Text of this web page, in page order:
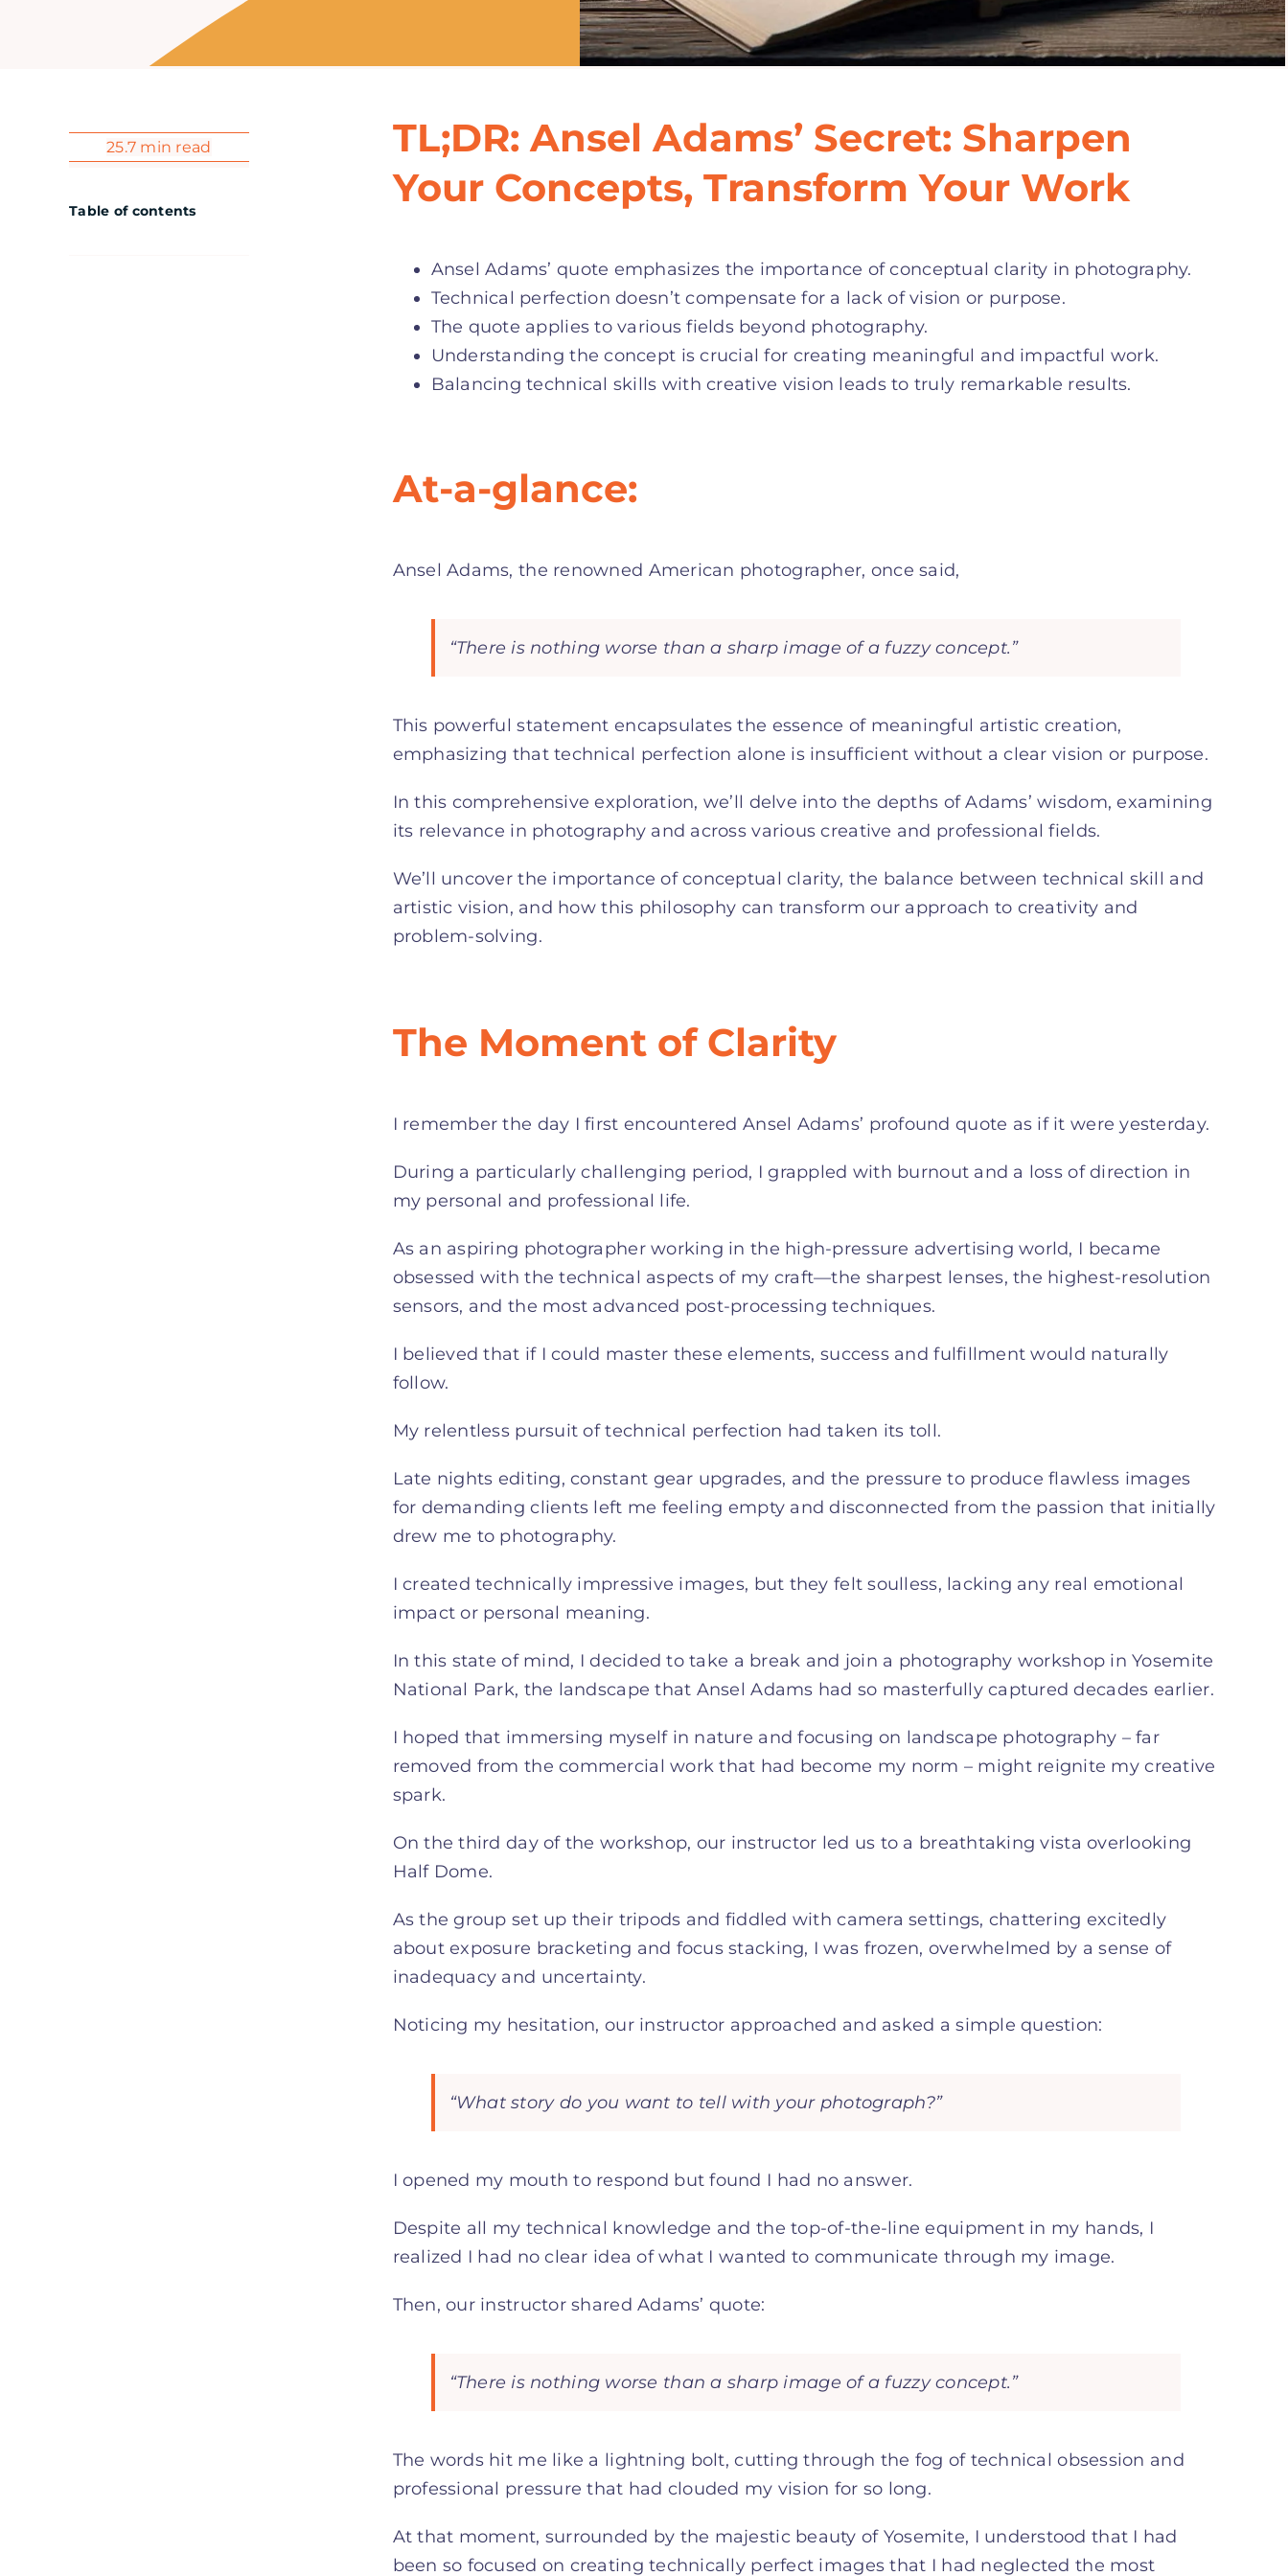
25.7 min read
Table of contents
TL;DR: Ansel Adams’ Secret: Sharpen
Your Concepts, Transform Your Work
Ansel Adams’ quote emphasizes the importance of conceptual clarity in photography.
Technical perfection doesn’t compensate for a lack of vision or purpose.
The quote applies to various fields beyond photography.
Understanding the concept is crucial for creating meaningful and impactful work.
Balancing technical skills with creative vision leads to truly remarkable results.
At-a-glance:
Ansel Adams, the renowned American photographer, once said,
“There is nothing worse than a sharp image of a fuzzy concept.”
This powerful statement encapsulates the essence of meaningful artistic creation,
emphasizing that technical perfection alone is insufficient without a clear vision or purpose.
In this comprehensive exploration, we’ll delve into the depths of Adams’ wisdom, examining
its relevance in photography and across various creative and professional fields.
We’ll uncover the importance of conceptual clarity, the balance between technical skill and
artistic vision, and how this philosophy can transform our approach to creativity and
problem-solving.
The Moment of Clarity
I remember the day I first encountered Ansel Adams’ profound quote as if it were yesterday.
During a particularly challenging period, I grappled with burnout and a loss of direction in
my personal and professional life.
As an aspiring photographer working in the high-pressure advertising world, I became
obsessed with the technical aspects of my craft—the sharpest lenses, the highest-resolution
sensors, and the most advanced post-processing techniques.
I believed that if I could master these elements, success and fulfillment would naturally
follow.
My relentless pursuit of technical perfection had taken its toll.
Late nights editing, constant gear upgrades, and the pressure to produce flawless images
for demanding clients left me feeling empty and disconnected from the passion that initially
drew me to photography.
I created technically impressive images, but they felt soulless, lacking any real emotional
impact or personal meaning.
In this state of mind, I decided to take a break and join a photography workshop in Yosemite
National Park, the landscape that Ansel Adams had so masterfully captured decades earlier.
I hoped that immersing myself in nature and focusing on landscape photography – far
removed from the commercial work that had become my norm – might reignite my creative
spark.
On the third day of the workshop, our instructor led us to a breathtaking vista overlooking
Half Dome.
As the group set up their tripods and fiddled with camera settings, chattering excitedly
about exposure bracketing and focus stacking, I was frozen, overwhelmed by a sense of
inadequacy and uncertainty.
Noticing my hesitation, our instructor approached and asked a simple question:
“What story do you want to tell with your photograph?”
I opened my mouth to respond but found I had no answer.
Despite all my technical knowledge and the top-of-the-line equipment in my hands, I
realized I had no clear idea of what I wanted to communicate through my image.
Then, our instructor shared Adams’ quote:
“There is nothing worse than a sharp image of a fuzzy concept.”
The words hit me like a lightning bolt, cutting through the fog of technical obsession and
professional pressure that had clouded my vision for so long.
At that moment, surrounded by the majestic beauty of Yosemite, I understood that I had
been so focused on creating technically perfect images that I had neglected the most